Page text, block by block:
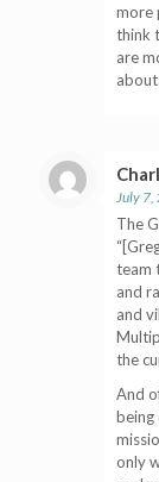
more
think
are
July 7,
The
team
and
and
the
And
being
only